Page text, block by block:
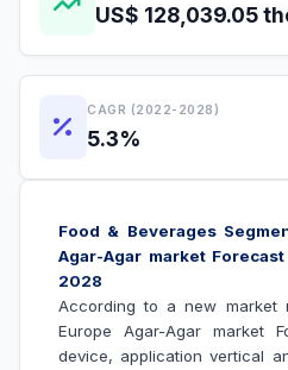
US$ 128,039.05
CAGR (2022-2028)
5.3%
Food & Beverages
Agar-Agar market
2028
According to a new market
Europe Agar-Agar market
device, application vertical